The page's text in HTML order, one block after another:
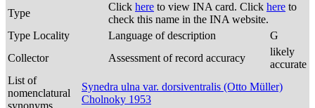
Type
Click here to view INA card. Click here to
check this name in the INA website.
Type Locality
Language of description
G
Collector
Assessment of record accuracy
likely
accurate
List of
nomenclatural
synonyms
Synedra ulna var. dorsiventralis (Otto Müller)
Cholnoky 1953